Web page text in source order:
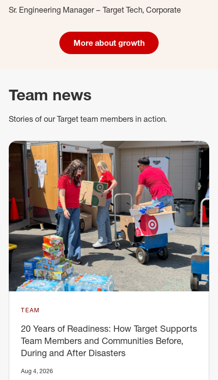
Sr. Engineering Manager – Target Tech, Corporate
More about growth
Team news
Stories of our Target team members in action.
TEAM
20 Years of Readiness: How Target Supports
Team Members and Communities Before,
During and After Disasters
Aug 4, 2026